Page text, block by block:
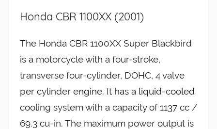
Honda CBR 1100XX (2001)
The Honda CBR 1100XX Super Blackbird
is a motorcycle with a four-stroke,
transverse four-cylinder, DOHC, 4 valve
per cylinder engine. It has a liquid-cooled
cooling system with a capacity of 1137 cc /
69.3 cu-in. The maximum power output is